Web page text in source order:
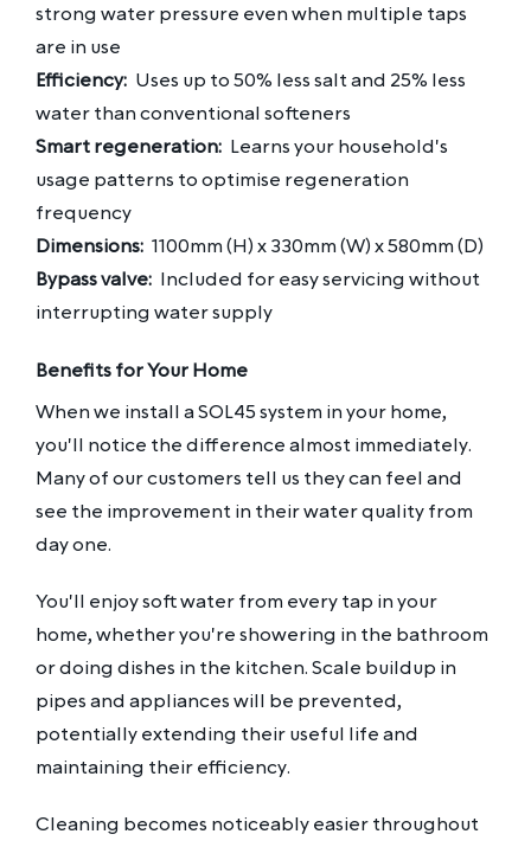
strong water pressure even when multiple taps
are in use
Efficiency: Uses up to 50% less salt and 25% less
water than conventional softeners
Smart regeneration: Learns your household's
usage patterns to optimise regeneration
frequency
Dimensions: 1100mm (H) x 330mm (W) x 580mm (D)
Bypass valve: Included for easy servicing without
interrupting water supply
Benefits for Your Home
When we install a SOL45 system in your home,
you'll notice the difference almost immediately.
Many of our customers tell us they can feel and
see the improvement in their water quality from
day one.
You'll enjoy soft water from every tap in your
home, whether you're showering in the bathroom
or doing dishes in the kitchen. Scale buildup in
pipes and appliances will be prevented,
potentially extending their useful life and
maintaining their efficiency.
Cleaning becomes noticeably easier throughout